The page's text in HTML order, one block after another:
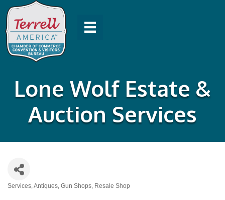
Lone Wolf Estate &
Auction Services
Services Antiques Gun Shops Resale Shop